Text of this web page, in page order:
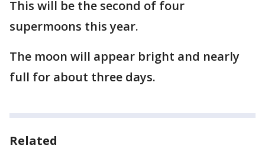
This will be the second of four
supermoons this year.
The moon will appear bright and nearly
full for about three days.
Related